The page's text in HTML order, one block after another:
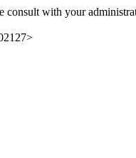
consult with your